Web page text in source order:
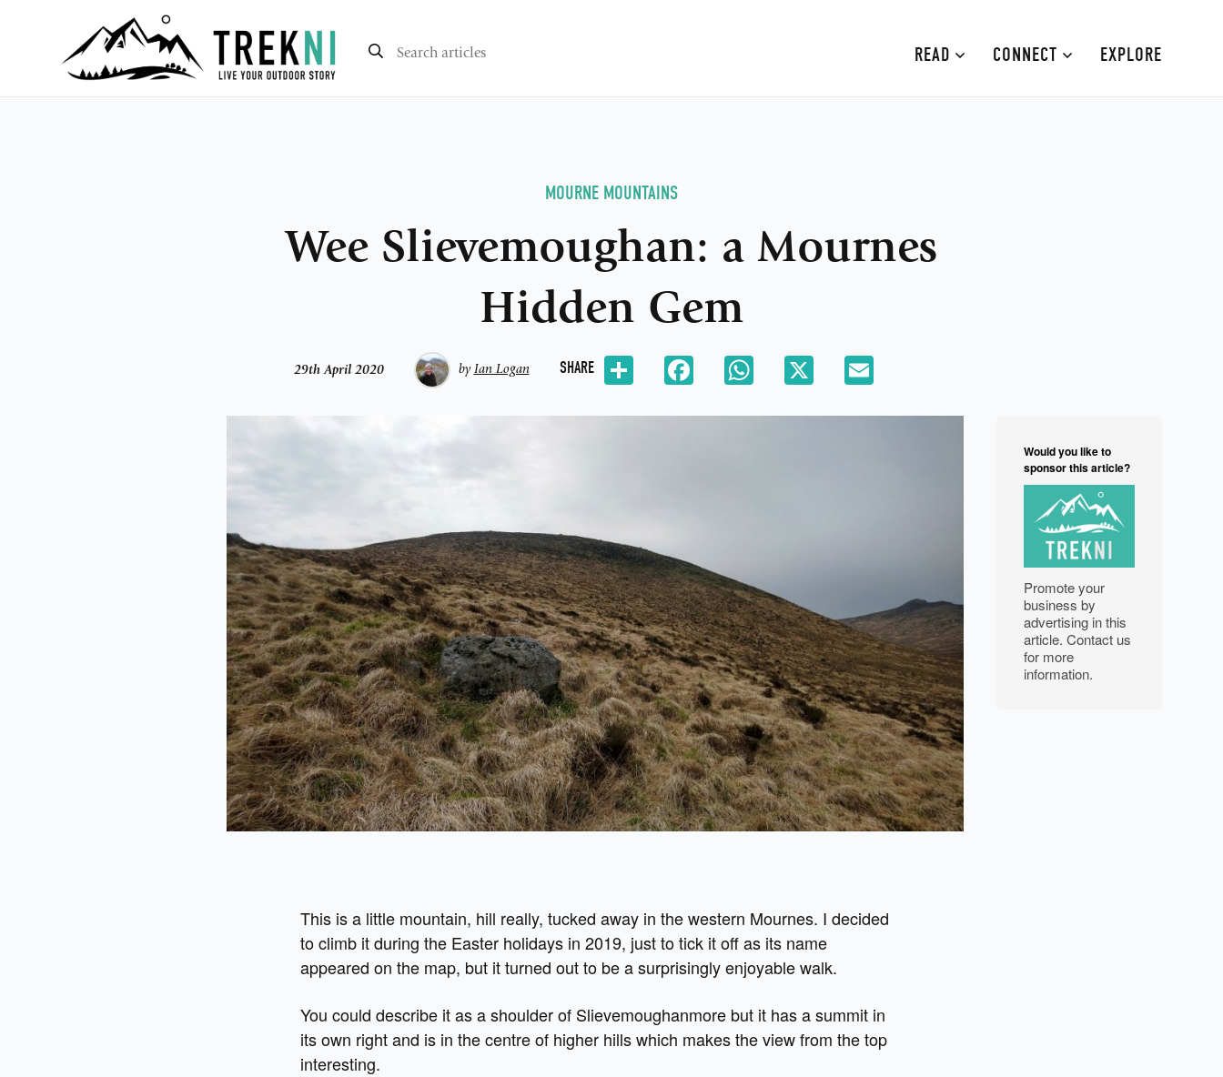
READ
FERMANAGH AND TYRONE
PHOTOGRAPHY
CONNECT EXPLORE
MOURNE MOUNTAINS
Wee Slievemoughan: a Mournes
Hidden Gem
29th April 2020 byIan Logan SHARE Share Facebook WhatsApp X
Would you like to
sponsor this article?
Promote your
business by
advertising in this
article. Contact us
for more
information.
This is a little mountain, hill really, tucked away in the western Mournes. I decided
to climb it during the Easter holidays in 2019, just to tick it off as its name
appeared on the map, but it turned out to be a surprisingly enjoyable walk.
You could describe it as a shoulder of Slievemoughanmore but it has a summit in
its own right and is in the centre of higher hills which makes the view from the top
interesting.